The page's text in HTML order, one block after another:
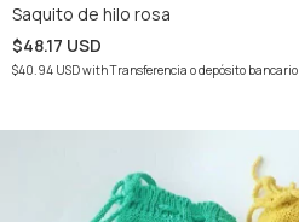
Saquito de hilo rosa
$48.17 USD
$40.94 USDwithTransferencia o depósito bancario